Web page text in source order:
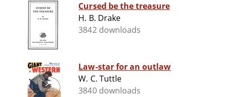
Cursed be the treasure
H. B. Drake
3842 downloads
Law-star for an outlaw
W. C. Tuttle
3840 downloads